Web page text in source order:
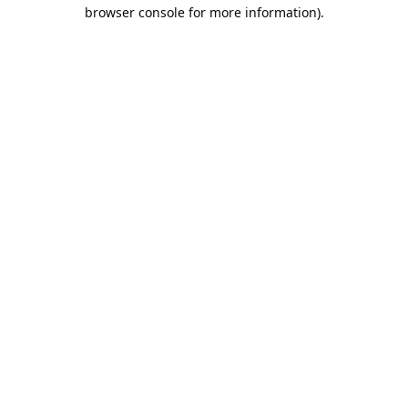
browser console for more information).